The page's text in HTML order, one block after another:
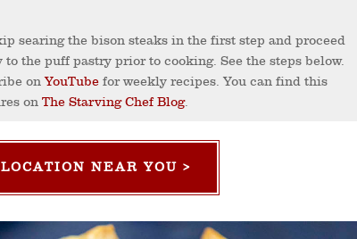
the puff pastry prior to cooking. See the steps below.
onYouTube for weekly recipes. You can find this
on The Starving Chef Blog.
NEAR YOU >